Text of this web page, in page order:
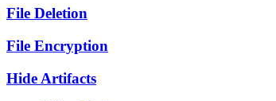
File Deletion
File Encryption
Hide Artifacts